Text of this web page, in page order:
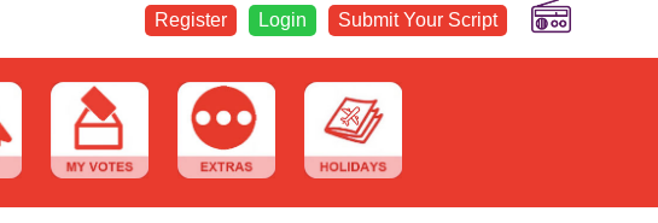
Register Login Submit Your Script